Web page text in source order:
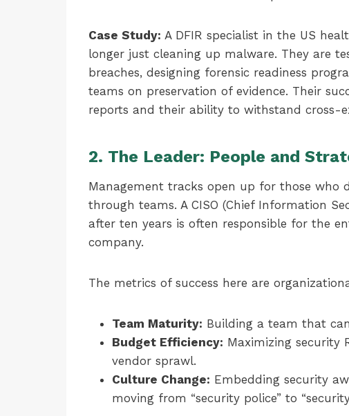
Case Study: A DFIR specialist in the US
longer just cleaning up malware. They are
breaches, designing forensic readiness
teams on preservation of evidence. Their
reports and their ability to withstand cross-
2. The Leader: People and
Management tracks open up for those who
through teams. A CISO (Chief Information
after ten years is often responsible for the
company.
The metrics of success here are
Team Maturity: Building a team that
Budget Efficiency: Maximizing security
vendor sprawl.
Culture Change: Embedding security
moving from “security police” to